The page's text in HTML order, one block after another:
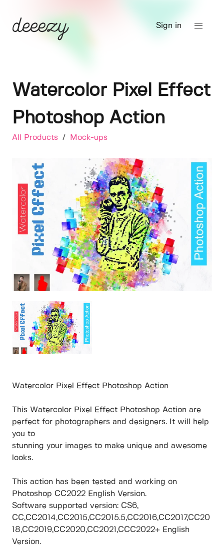
Sign in
Watercolor Pixel Effect
Photoshop Action
All Products / Mock-ups
Watercolor Pixel Effect Photoshop Action
This Watercolor Pixel Effect Photoshop Action are
perfect for photographers and designers. It will help
you to
stunning your images to make unique and awesome
looks.
This action has been tested and working on
Photoshop CC2022 English Version.
Software supported version: CS6,
CC,CC2014,CC2015,CC2015.5,CC2016,CC2017,CC20
18,CC2019,CC2020,CC2021,CCC2022+ English
Version.